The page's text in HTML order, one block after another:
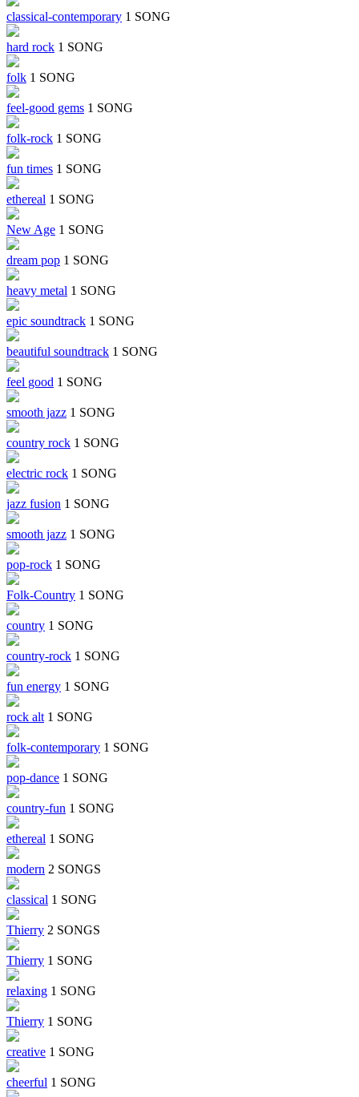
classical-contemporary 1 SONG
hard rock 1 SONG
folk 1 SONG
feel-good gems 1 SONG
folk-rock 1 SONG
fun times 1 SONG
ethereal 1 SONG
New Age 1 SONG
dream pop 1 SONG
heavy metal 1 SONG
epic soundtrack 1 SONG
beautiful soundtrack 1 SONG
feel good 1 SONG
smooth jazz 1 SONG
country rock 1 SONG
electric rock 1 SONG
jazz fusion 1 SONG
smooth jazz 1 SONG
pop-rock 1 SONG
Folk-Country 1 SONG
country 1 SONG
country-rock 1 SONG
fun energy 1 SONG
rock alt 1 SONG
folk-contemporary 1 SONG
pop-dance 1 SONG
country-fun 1 SONG
ethereal 1 SONG
modern 2 SONGS
classical 1 SONG
Thierry 2 SONGS
Thierry 1 SONG
relaxing 1 SONG
Thierry 1 SONG
creative 1 SONG
cheerful 1 SONG